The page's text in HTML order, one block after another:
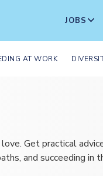
JOBS
AT WORK
Get practical
and succeeding in